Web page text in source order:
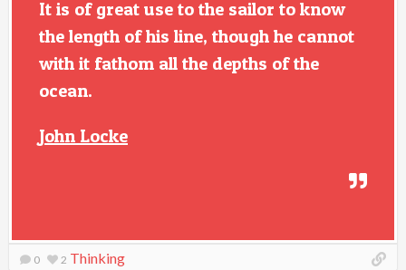
It is of great use to the sailor to know
the length of his line, though he cannot
with it fathom all the depths of the
ocean.
John Locke
0 2 Thinking